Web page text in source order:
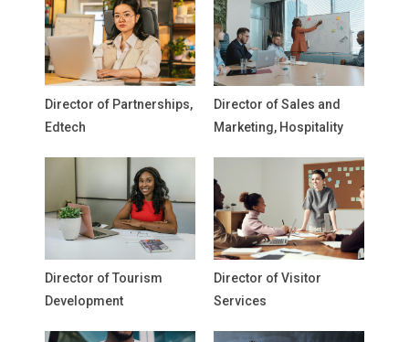
Director of Partnerships,
Edtech
Director of Sales and
Marketing, Hospitality
Director of Tourism
Development
Director of Visitor
Services